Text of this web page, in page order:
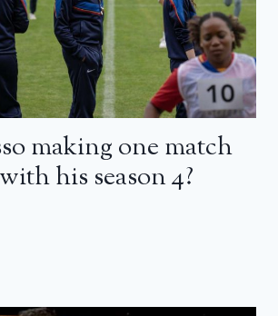
making one match
his season 4?